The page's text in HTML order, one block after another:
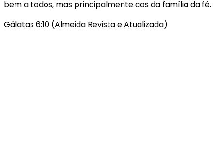
bem a todos, mas principalmente aos da família da fé.
Gálatas 6:10 (Almeida Revista e Atualizada)